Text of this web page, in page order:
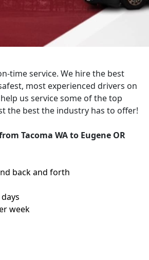
time service. We hire the best
most experienced drivers on
us service some of the top
the best the industry has to offer!
Tacoma WA to Eugene OR
back and forth
week